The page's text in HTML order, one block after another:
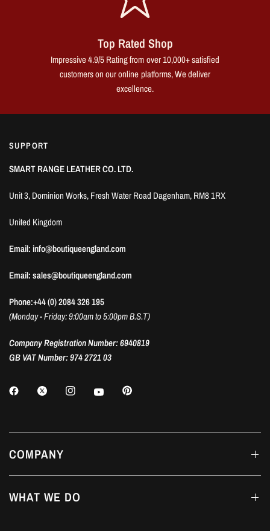
Top Rated Shop
Impressive 4.9/5 Rating from over 10,000+ satisfied
customers on our online platforms, We deliver
excellence.
SUPPORT
SMART RANGE LEATHER CO. LTD.
Unit 3, Dominion Works, Fresh Water Road Dagenham, RM8 1RX
United Kingdom
Email: info@boutiqueengland.com
Email: sales@boutiqueengland.com
Phone:+44 (0) 2084 326 195
(Monday - Friday: 9:00am to 5:00pm B.S.T)
Company Registration Number: 6940819
GB VAT Number: 974 2721 03
COMPANY
WHAT WE DO